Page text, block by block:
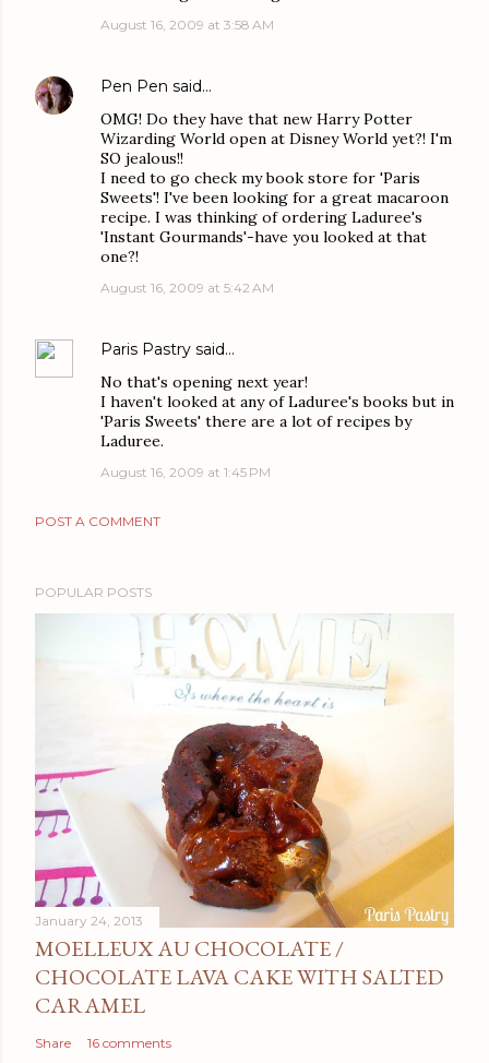
August 16, 2009 at 3:58 AM
Pen Pen said…
OMG! Do they have that new Harry Potter
Wizarding World open at Disney World yet?! I'm
SO jealous!!
I need to go check my book store for 'Paris
Sweets'! I've been looking for a great macaroon
recipe. I was thinking of ordering Laduree's
'Instant Gourmands'-have you looked at that
one?!
August 16, 2009 at 5:42 AM
Paris Pastry said…
No that's opening next year!
I haven't looked at any of Laduree's books but in
'Paris Sweets' there are a lot of recipes by
Laduree.
August 16, 2009 at 1:45 PM
POST A COMMENT
POPULAR POSTS
January 24, 2013
MOELLEUX AU CHOCOLATE /
CHOCOLATE LAVA CAKE WITH SALTED
CARAMEL
Share 16 comments